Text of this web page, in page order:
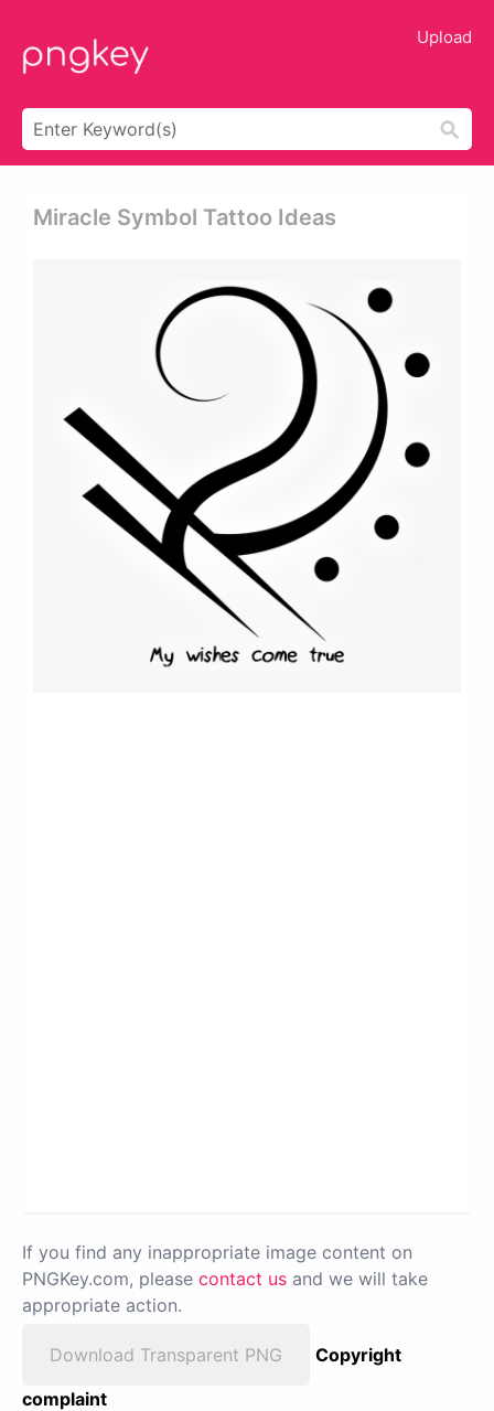
Upload
Miracle Symbol Tattoo Ideas
If you find any inappropriate image content on
PNGKey.com, please contact us and we will take
appropriate action.
Download Transparent PNG
Copyright
complaint